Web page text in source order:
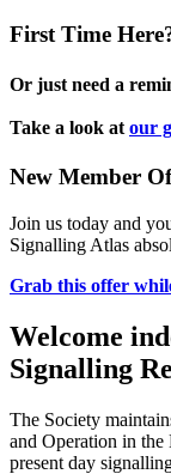
First Time
Or just need a
Take a look at our
New Member
Join us today and
Signalling Atlas
Grab this offer
Welcome
Signalling
The Society
and Operation in the
present day